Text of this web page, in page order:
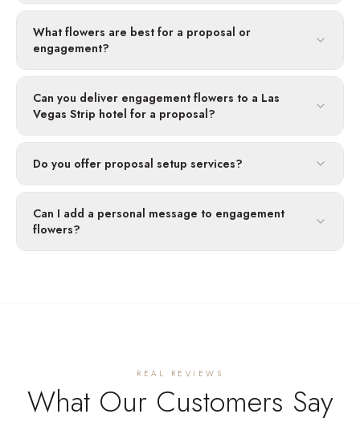
What flowers are best for a proposal or
engagement?
Can you deliver engagement flowers to a Las
Vegas Strip hotel for a proposal?
Do you offer proposal setup services?
Can I add a personal message to engagement
flowers?
REAL REVIEWS
What Our Customers Say